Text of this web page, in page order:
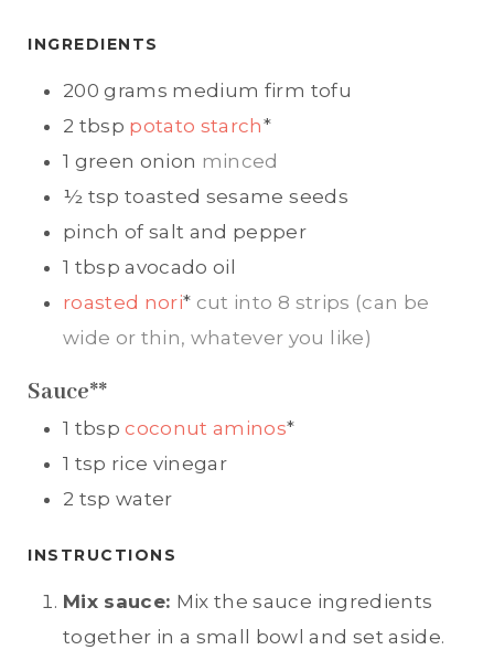
INGREDIENTS
200 grams medium firm tofu
2 tbsp potato starch*
1 green onion minced
½ tsp toasted sesame seeds
pinch of salt and pepper
1 tbsp avocado oil
roasted nori* cut into 8 strips (can be
wide or thin, whatever you like)
Sauce**
1 tbsp coconut aminos*
1 tsp rice vinegar
2 tsp water
INSTRUCTIONS
Mix sauce: Mix the sauce ingredients
together in a small bowl and set aside.